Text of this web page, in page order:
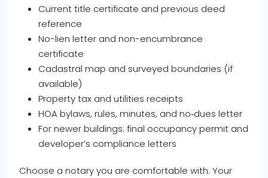
Current title certificate and previous deed
reference
No-lien letter and non-encumbrance
certificate
Cadastral map and surveyed boundaries (if
available)
Property tax and utilities receipts
HOA bylaws, rules, minutes, and no‑dues letter
For newer buildings: final occupancy permit and
developer’s compliance letters
Choose a notary you are comfortable with. Your